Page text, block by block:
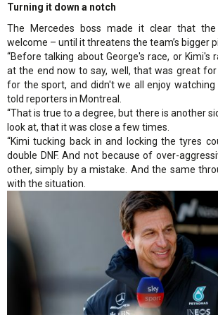
Turning it down a notch
The Mercedes boss made it clear that
welcome – until it threatens the team’s bigger
“Before talking about George's race, or Kimi's
at the end now to say, well, that was great
for the sport, and didn't we all enjoy watching
told reporters in Montreal.
“That is true to a degree, but there is another
look at, that it was close a few times.
“Kimi tucking back in and locking the tyres
double DNF. And not because of over-
other, simply by a mistake. And the same
with the situation.